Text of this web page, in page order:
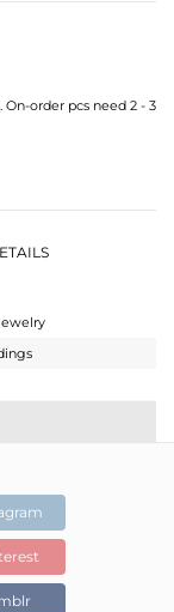
order pcs need 2 - 3